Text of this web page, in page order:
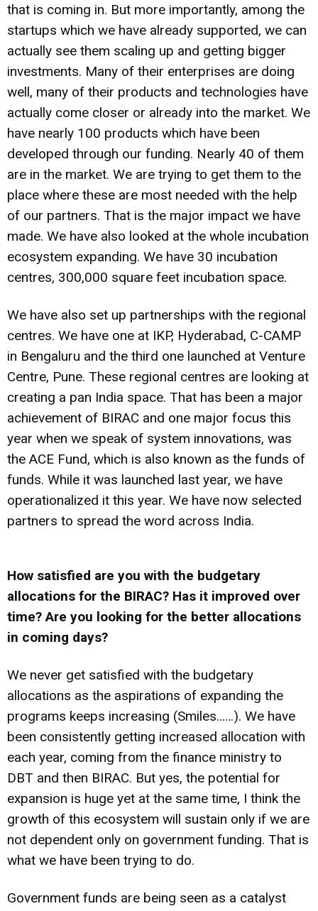
that is coming in. But more importantly, among the
startups which we have already supported, we can
actually see them scaling up and getting bigger
investments. Many of their enterprises are doing
well, many of their products and technologies have
actually come closer or already into the market. We
have nearly 100 products which have been
developed through our funding. Nearly 40 of them
are in the market. We are trying to get them to the
place where these are most needed with the help
of our partners. That is the major impact we have
made. We have also looked at the whole incubation
ecosystem expanding. We have 30 incubation
centres, 300,000 square feet incubation space.
We have also set up partnerships with the regional
centres. We have one at IKP, Hyderabad, C-CAMP
in Bengaluru and the third one launched at Venture
Centre, Pune. These regional centres are looking at
creating a pan India space. That has been a major
achievement of BIRAC and one major focus this
year when we speak of system innovations, was
the ACE Fund, which is also known as the funds of
funds. While it was launched last year, we have
operationalized it this year. We have now selected
partners to spread the word across India.
How satisfied are you with the budgetary
allocations for the BIRAC? Has it improved over
time? Are you looking for the better allocations
in coming days?
We never get satisfied with the budgetary
allocations as the aspirations of expanding the
programs keeps increasing (Smiles……). We have
been consistently getting increased allocation with
each year, coming from the finance ministry to
DBT and then BIRAC. But yes, the potential for
expansion is huge yet at the same time, I think the
growth of this ecosystem will sustain only if we are
not dependent only on government funding. That is
what we have been trying to do.
Government funds are being seen as a catalyst